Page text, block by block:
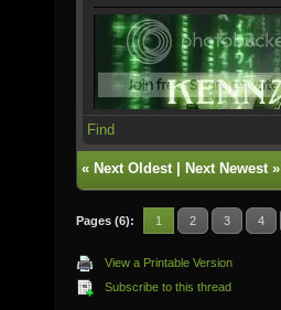
Find
« Next Oldest| Next Newest»
Pages (6): 1 2 3 4
View a Printable Version
Subscribe to this thread